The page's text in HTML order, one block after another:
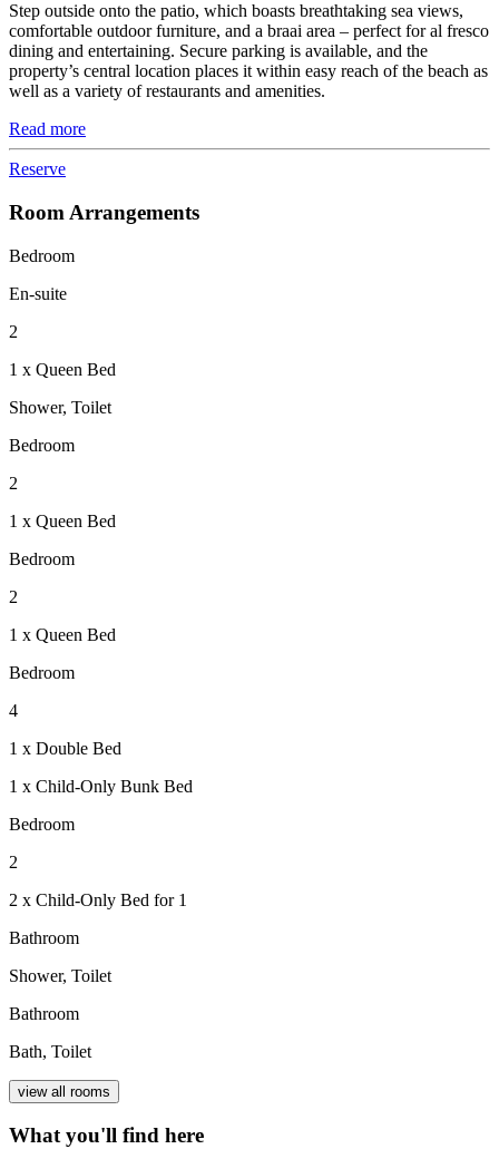
Step outside onto the patio, which boasts breathtaking sea views,
comfortable outdoor furniture, and a braai area – perfect for al fresco
dining and entertaining. Secure parking is available, and the
property’s central location places it within easy reach of the beach as
well as a variety of restaurants and amenities.
Read more
Reserve
Room Arrangements
Bedroom
En-suite
2
1 x Queen Bed
Shower, Toilet
Bedroom
2
1 x Queen Bed
Bedroom
2
1 x Queen Bed
Bedroom
4
1 x Double Bed
1 x Child-Only Bunk Bed
Bedroom
2
2 x Child-Only Bed for 1
Bathroom
Shower, Toilet
Bathroom
Bath, Toilet
view all rooms
What you'll find here